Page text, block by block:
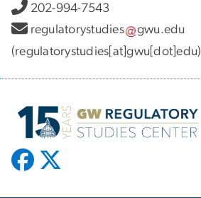
202-994-7543
regulatorystudies
gwu.edu
(regulatorystudies[at]gwu[dot]edu)